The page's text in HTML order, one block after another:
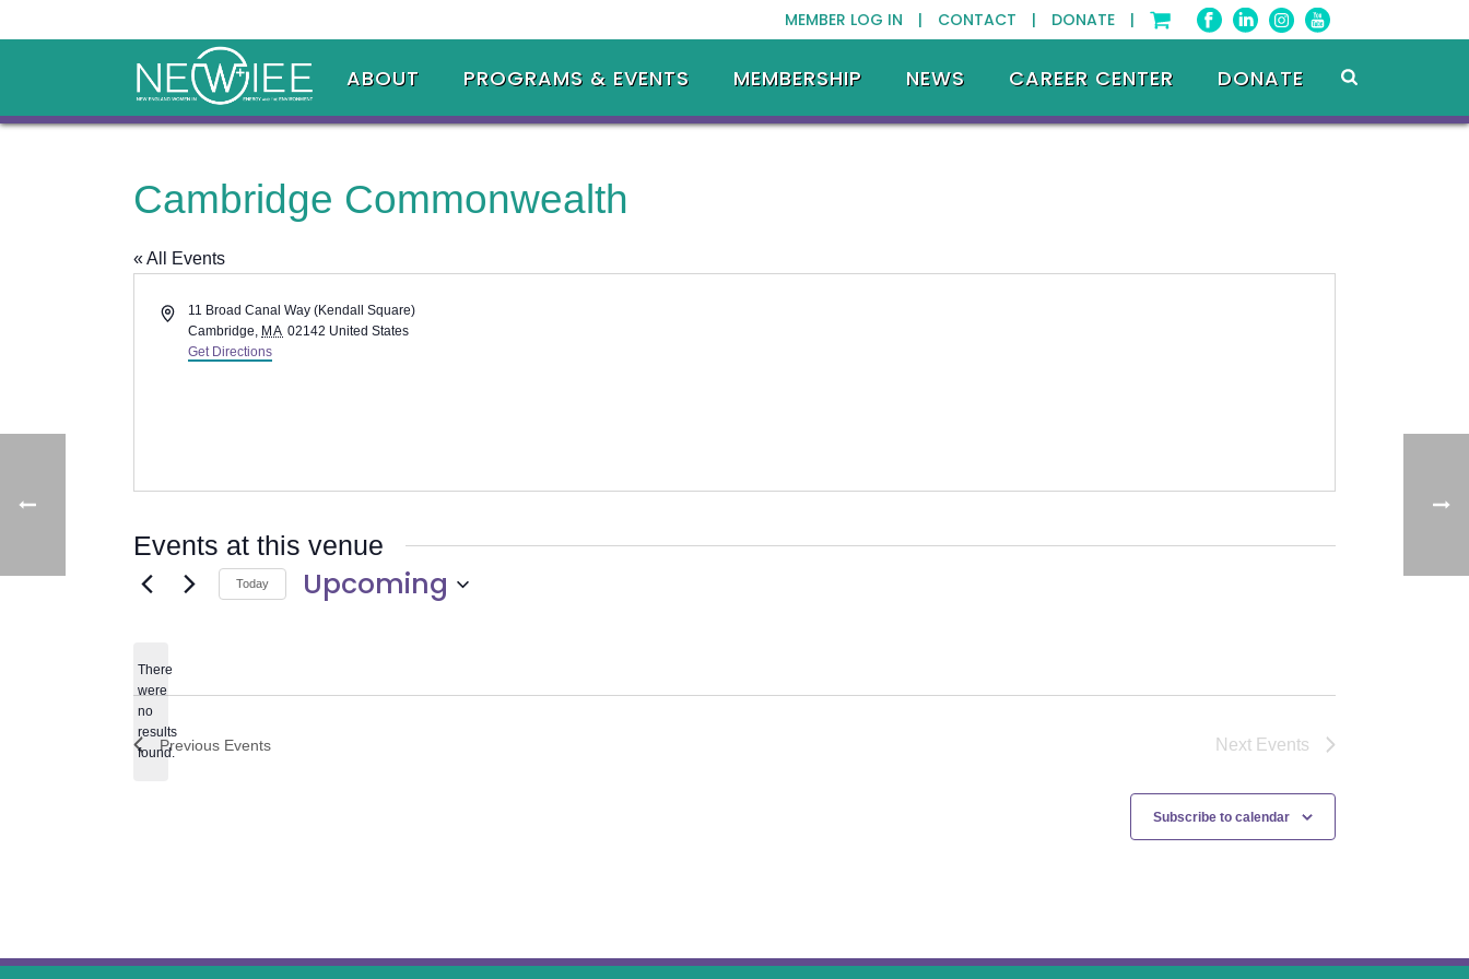
MEMBER LOG IN | CONTACT | DONATE |
ABOUT PROGRAMS & EVENTS MEMBERSHIP NEWS CAREER CENTER DONATE
Cambridge Commonwealth
« All Events
Address11 Broad Canal Way (Kendall Square)
Cambridge, MA 02142 United States
Get Directions
Events at this venue
Notice
There
were
no
results
found.
Today Upcoming
Previous Events Next Events
Subscribe to calendar